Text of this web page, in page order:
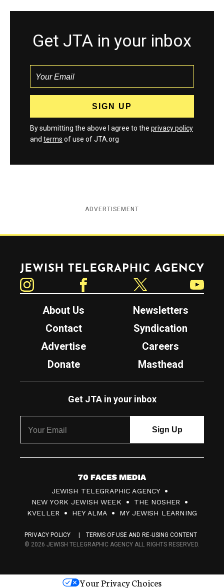
Get JTA in your inbox
By submitting the above I agree to the privacy policy
and terms of use of JTA.org
ADVERTISEMENT
Jewish Telegraphic Agency
About Us
Newsletters
Contact
Syndication
Advertise
Careers
Donate
Masthead
Get JTA in your inbox
7
0
F
c
s
JEWISH TELEGRAPHIC AGENCY
NEW YORK JEWISH WEEK
THE NOSHER
KVELLER
HEY ALMA MY JEWISH LEARNING
PRIVACY POLICY
TERMS OF USE AND RE-USING CONTENT
© 2026 JEWISH TELEGRAPHIC AGENCY ALL RIGHTS RESERVED.
Your Privacy Choices